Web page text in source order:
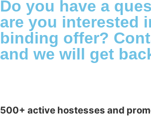
Do you have a
are you interested
binding offer?
and we will get
500+ active hostesses and